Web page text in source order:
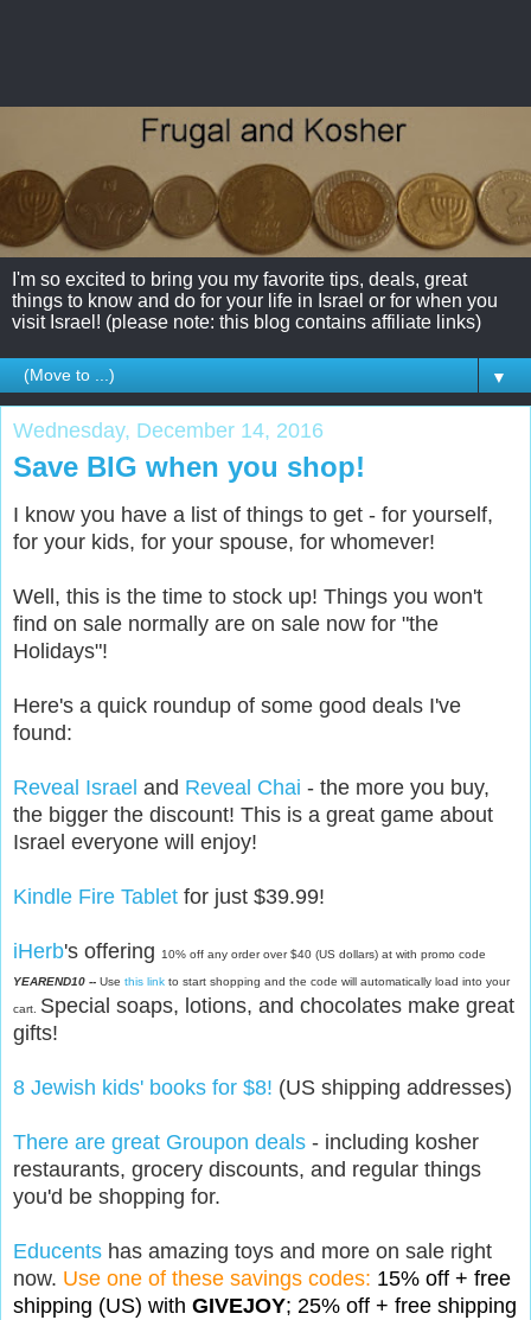
I'm so excited to bring you my favorite tips, deals, great
things to know and do for your life in Israel or for when you
visit Israel! (please note: this blog contains affiliate links)
▼
Wednesday, December 14, 2016
Save BIG when you shop!
I know you have a list of things to get - for yourself,
for your kids, for your spouse, for whomever!
Well, this is the time to stock up! Things you won't
find on sale normally are on sale now for "the
Holidays"!
Here's a quick roundup of some good deals I've
found:
Reveal Israel and Reveal Chai - the more you buy,
the bigger the discount! This is a great game about
Israel everyone will enjoy!
Kindle Fire Tablet for just $39.99!
iHerb's offering 10% off any order over $40 (US dollars) at with promo code
YEAREND10 -- Use this link to start shopping and the code will automatically load into your
cart. Special soaps, lotions, and chocolates make great
gifts!
8 Jewish kids' books for $8! (US shipping addresses)
There are great Groupon deals - including kosher
restaurants, grocery discounts, and regular things
you'd be shopping for.
Educents has amazing toys and more on sale right
now. Use one of these savings codes: 15% off + free
shipping (US) with GIVEJOY; 25% off + free shipping